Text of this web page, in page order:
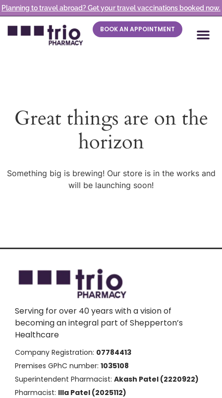
Planning to travel abroad? Get your travel vaccinations booked now.
BOOK AN APPOINTMENT
Great things are on the
horizon
Something big is brewing! Our store is in the works and
will be launching soon!
Serving for over 40 years with a vision of
becoming an integral part of Shepperton’s
Healthcare
Company Registration: 07784413
Premises GPhC number: 1035108
Superintendent Pharmacist: Akash Patel (2220922)
Pharmacist: Illa Patel (2025112)